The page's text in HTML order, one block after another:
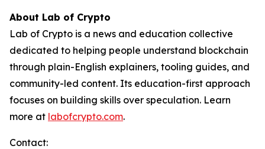
About Lab of Crypto
Lab of Crypto is a news and education collective
dedicated to helping people understand blockchain
through plain-English explainers, tooling guides, and
community-led content. Its education-first approach
focuses on building skills over speculation. Learn
more at labofcrypto.com.
Contact: